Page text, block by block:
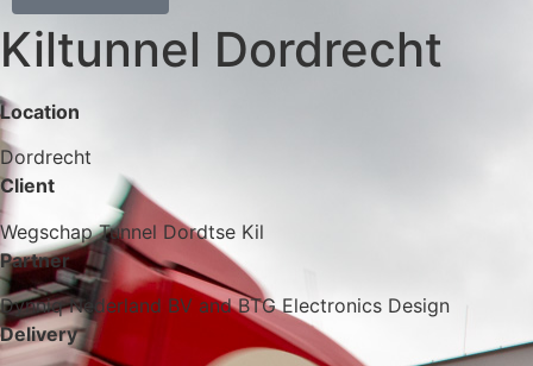
Kiltunnel Dordrecht
Location
Dordrecht
Client
Wegschap Tunnel Dordtse Kil
Partner
Dynniq Nederland BV and BTG Electronics Design
Delivery